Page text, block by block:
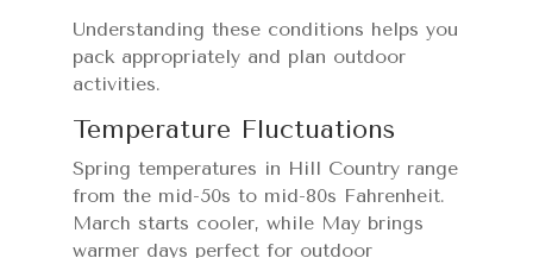
Understanding these conditions helps you
pack appropriately and plan outdoor
activities.
Temperature Fluctuations
Spring temperatures in Hill Country range
from the mid-50s to mid-80s Fahrenheit.
March starts cooler, while May brings
warmer days perfect for outdoor